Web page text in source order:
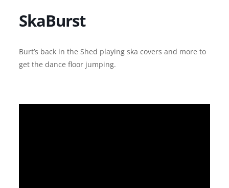
SkaBurst
Burt’s back in the Shed playing ska covers and more to
get the dance floor jumping.